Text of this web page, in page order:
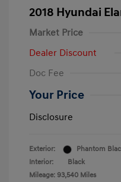
2018 Hyundai
Market Price
Dealer Discount
Doc Fee
Your Price
Disclosure
Exterior:
Phantom
Interior:
Black
Mileage: 93,540 Miles